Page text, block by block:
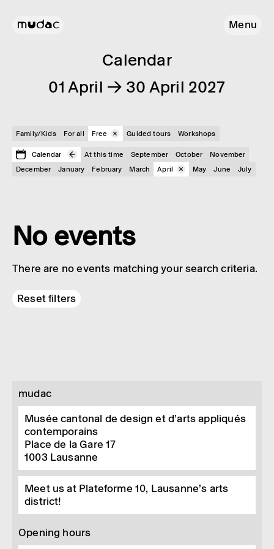
Menu
Calendar
01 April → 30 April 2027
Family/Kids For all Free Guided tours Workshops
Calendar At this time September October
November
December
January February March April May June July
No events
There are no events matching your search criteria.
Reset filters
mudac
Musée cantonal de design et d’arts appliqués
contemporains
Place de la Gare 17
1003 Lausanne
Meet us at Plateforme 10, Lausanne’s arts
district!
Opening hours